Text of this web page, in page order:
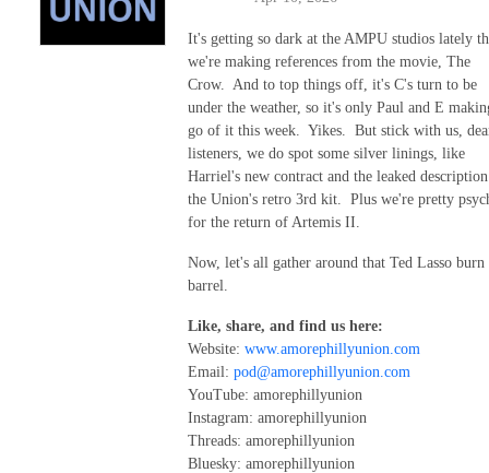
It's getting so dark at the AMPU studios lately
we're making references from the movie, The
Crow. And to top things off, it's C's turn to be
under the weather, so it's only Paul and E
go of it this week. Yikes. But stick with us,
listeners, we do spot some silver linings, like
Harriel's new contract and the leaked
the Union's retro 3rd kit. Plus we're pretty
for the return of Artemis II.
Now, let's all gather around that Ted Lasso burn
barrel.
Like, share, and find us here:
Website: www.amorephillyunion.com
Email: pod@amorephillyunion.com
YouTube: amorephillyunion
Instagram: amorephillyunion
Threads: amorephillyunion
Bluesky: amorephillyunion